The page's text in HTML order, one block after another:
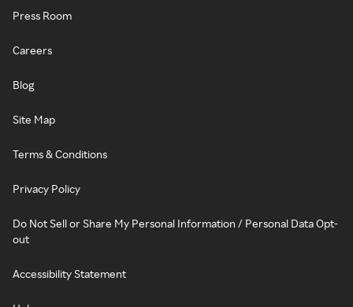
Press Room
Careers
Blog
Site Map
Terms & Conditions
Privacy Policy
Do Not Sell or Share My Personal Information / Personal Data Opt-
out
Accessibility Statement